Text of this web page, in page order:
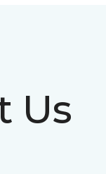
Us